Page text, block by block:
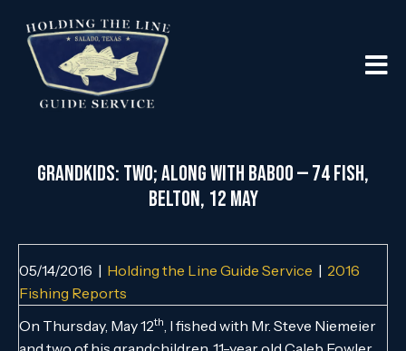
Grandkids: Two; Along with Baboo — 74 Fish,
Belton, 12 May
05/14/2016 | Holding the Line Guide Service | 2016
Fishing Reports
On Thursday, May 12th , I fished with Mr. Steve Niemeier